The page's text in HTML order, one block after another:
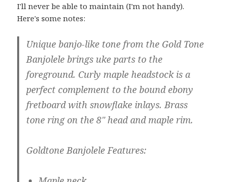
I'll never be able to maintain (I'm not handy).
Here's some notes:
Unique banjo-like tone from the Gold Tone
Banjolele brings uke parts to the
foreground. Curly maple headstock is a
perfect complement to the bound ebony
fretboard with snowflake inlays. Brass
tone ring on the 8" head and maple rim.
Goldtone Banjolele Features: